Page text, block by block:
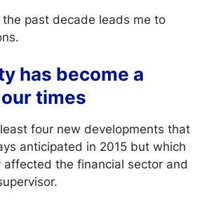
past decade leads me to
has become a
times
four new developments that
anticipated in 2015 but which
affected the financial sector and